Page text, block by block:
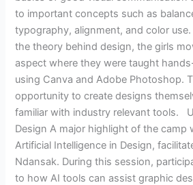
to important concepts such as
typography, alignment, and color
the theory behind design, the girls
aspect where they were taught
using Canva and Adobe Photoshop.
opportunity to create designs
familiar with industry relevant tools.
Design A major highlight of the camp
Artificial Intelligence in Design,
Ndansak. During this session,
to how AI tools can assist graphic